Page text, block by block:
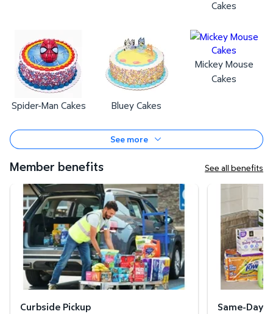
Cakes
Spider-Man Cakes Bluey Cakes
Mickey Mouse
Cakes
See more
Member benefits See all benefits
Curbside Pickup
Curbside Pickup Same-Day